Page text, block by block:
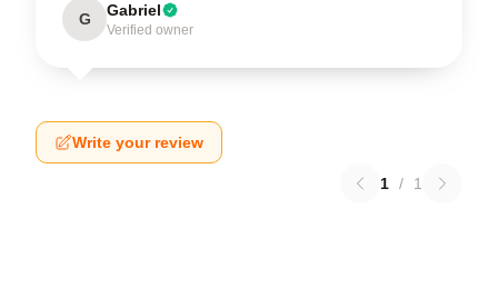
G Gabriel
Verified owner
Write your review
1 / 1